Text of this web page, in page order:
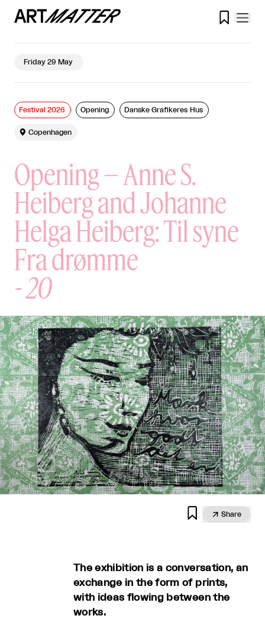

Friday 29 May
Opening – Anne S.
Heiberg and Johanne
Helga Heiberg: Til syne
Fra drømme
-20
Festival 2026 Opening Danske Grafikeres Hus
 Copenhagen
  Share
The exhibition is a conversation, an
exchange in the form of prints,
with ideas flowing between the
works.